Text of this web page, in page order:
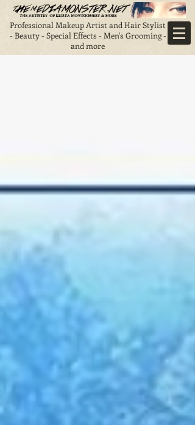
Professional Makeup Artist and Hair Stylist
- Beauty - Special Effects - Men's Grooming -
and more